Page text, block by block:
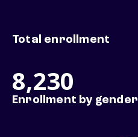
Total enrollment
8,230
Enrollment by gender